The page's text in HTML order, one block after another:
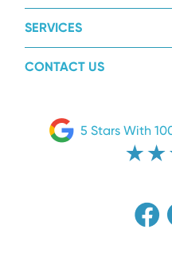
SERVICES
CONTACT US
5 Stars With